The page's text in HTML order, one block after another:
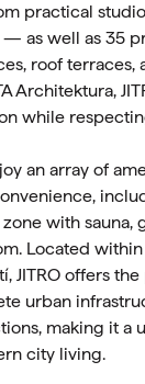
practical
as well as 35
roof terraces,
Architektura,
while
an array of
with sauna,
Located
JITRO offers
urban
making it a
city living.